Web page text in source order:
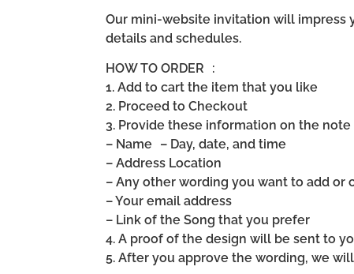
Our mini-website invitation will impress
details and schedules.
HOW TO ORDER :
1. Add to cart the item that you like
2. Proceed to Checkout
3. Provide these information on the
– Name – Day, date, and time
– Address Location
– Any other wording you want to add or
– Your email address
– Link of the Song that you prefer
4. A proof of the design will be sent to
5. After you approve the wording, we